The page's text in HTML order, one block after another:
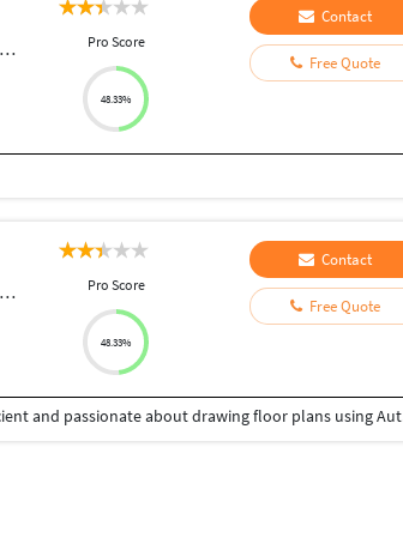
Pro Score
48.33%
Contact
Free Quote
Pro Score
48.33%
Contact
Free Quote